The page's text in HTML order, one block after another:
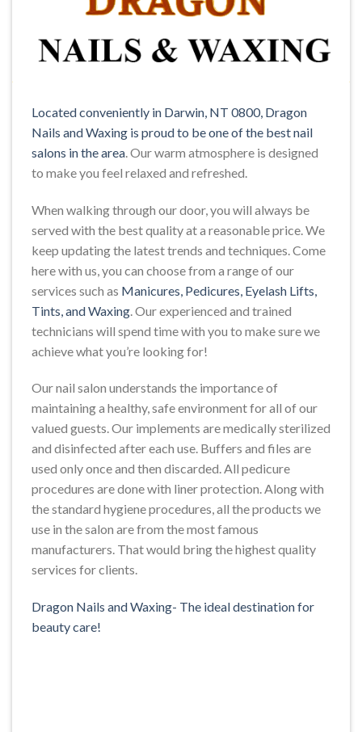
Located conveniently in Darwin, NT 0800, Dragon
Nails and Waxing is proud to be one of the best nail
salons in the area . Our warm atmosphere is designed
to make you feel relaxed and refreshed.
When walking through our door, you will always be
served with the best quality at a reasonable price. We
keep updating the latest trends and techniques. Come
here with us, you can choose from a range of our
services such as Manicures, Pedicures, Eyelash Lifts,
Tints, and Waxing . Our experienced and trained
technicians will spend time with you to make sure we
achieve what you’re looking for!
Our nail salon understands the importance of
maintaining a healthy, safe environment for all of our
valued guests. Our implements are medically sterilized
and disinfected after each use. Buffers and files are
used only once and then discarded. All pedicure
procedures are done with liner protection. Along with
the standard hygiene procedures, all the products we
use in the salon are from the most famous
manufacturers. That would bring the highest quality
services for clients.
Dragon Nails and Waxing- The ideal destination for
beauty care!